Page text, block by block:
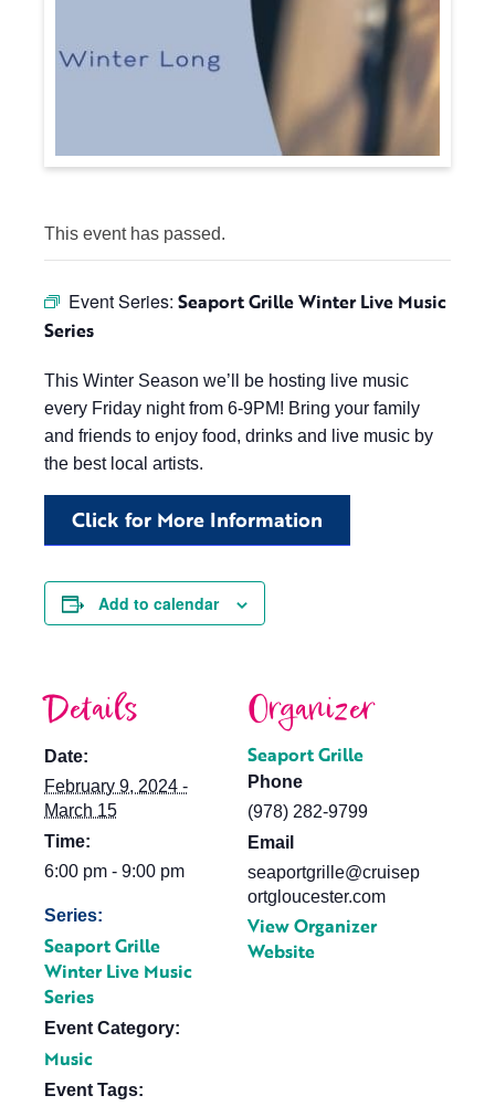
This event has passed.
Event Series: Seaport Grille Winter Live Music
Series
This Winter Season we’ll be hosting live music
every Friday night from 6-9PM! Bring your family
and friends to enjoy food, drinks and live music by
the best local artists.
Click for More Information
Add to calendar
Details
Date:
February 9, 2024 -
March 15
Time:
6:00 pm - 9:00 pm
Series:
Seaport Grille
Winter Live Music
Series
Event Category:
Music
Event Tags:
Organizer
Seaport Grille
Phone
(978) 282-9799
Email
seaportgrille@cruisep
ortgloucester.com
View Organizer
Website